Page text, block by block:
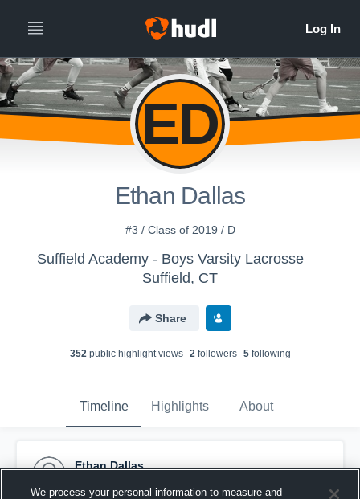
ED
Ethan Dallas
#3 / Class of 2019 / D
Suffield Academy - Boys Varsity Lacrosse
Suffield, CT
Share
352public highlight views 2followers 5following
Timeline Highlights About
Ethan Dallas
We process your personal information to measure and